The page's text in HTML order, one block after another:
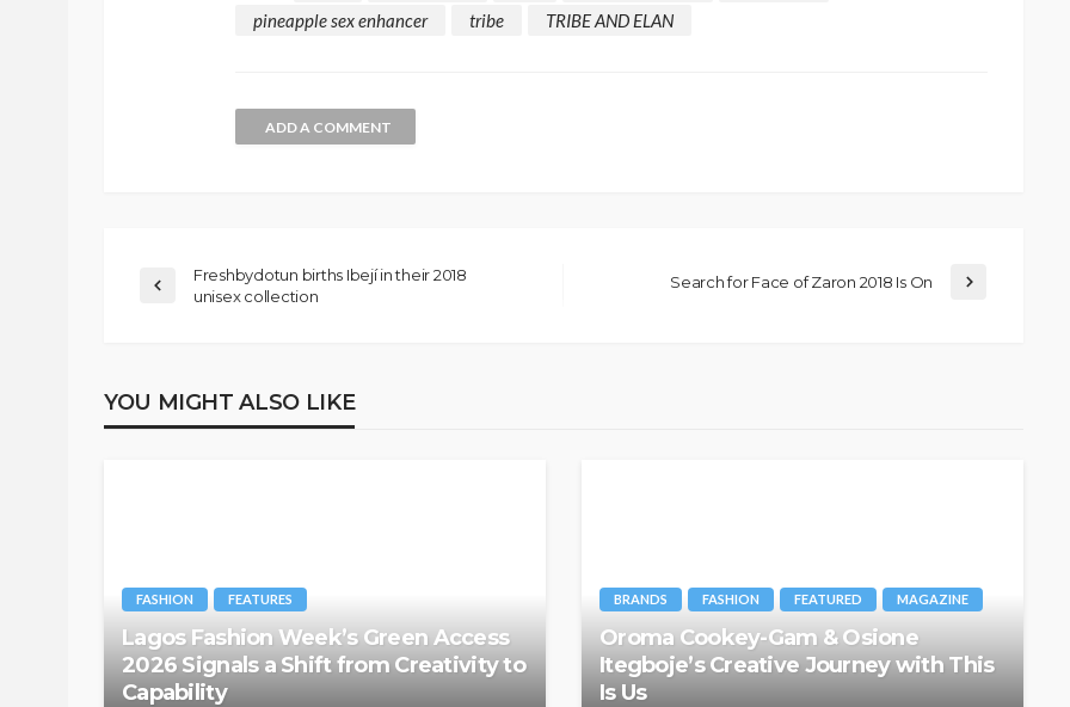
pineapple sex enhancer
tribe TRIBE AND ELAN
ADD A COMMENT
Freshbydotun births Ibejí in their 2018
unisex collection
Search for Face of Zaron 2018 Is On
YOU MIGHT ALSO LIKE
FASHION FEATURES
Lagos Fashion Week’s Green Access
2026 Signals a Shift from Creativity to
Capability
BRANDS FASHION FEATURED MAGAZINE
Oroma Cookey-Gam & Osione
Itegboje’s Creative Journey with This
Is Us